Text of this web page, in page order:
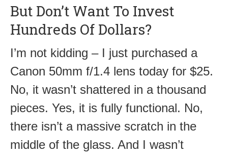
But Don’t Want To Invest
Hundreds Of Dollars?
I’m not kidding – I just purchased a
Canon 50mm f/1.4 lens today for $25.
No, it wasn’t shattered in a thousand
pieces. Yes, it is fully functional. No,
there isn’t a massive scratch in the
middle of the glass. And I wasn’t